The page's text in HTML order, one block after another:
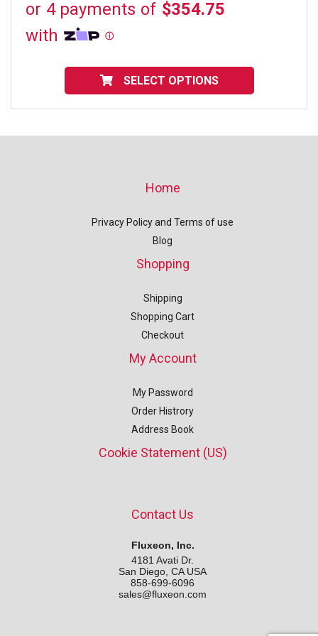
$1,623.00
SELECT OPTIONS
product
multiple
variants.
Home
Privacy Policy and Terms of use
Blog
Shopping
Shipping
Shopping Cart
Checkout
My Account
My Password
Order Histrory
Address Book
Cookie Statement (US)
Contact Us
Fluxeon, Inc.
4181 Avati Dr.
San Diego, CA USA
858-699-6096
sales@fluxeon.com